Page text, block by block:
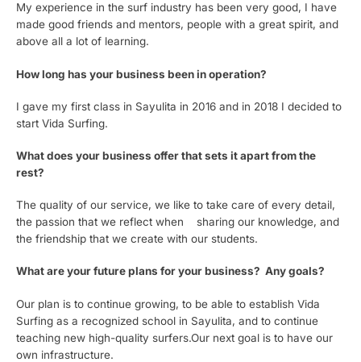
My experience in the surf industry has been very good, I have
made good friends and mentors, people with a great spirit, and
above all a lot of learning.
How long has your business been in operation?
I gave my first class in Sayulita in 2016 and in 2018 I decided to
start Vida Surfing.
What does your business offer that sets it apart from the
rest?
The quality of our service, we like to take care of every detail,
the passion that we reflect when sharing our knowledge, and
the friendship that we create with our students.
What are your future plans for your business? Any goals?
Our plan is to continue growing, to be able to establish Vida
Surfing as a recognized school in Sayulita, and to continue
teaching new high-quality surfers.Our next goal is to have our
own infrastructure.